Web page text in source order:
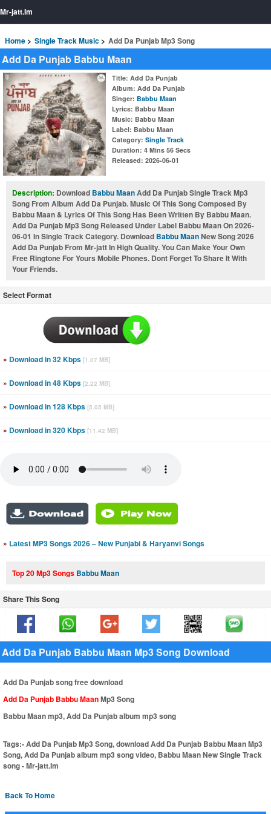
Mr-jatt.Im
Home Single Track Music Add Da Punjab Mp3 Song
Add Da Punjab Babbu Maan
Title: Add Da Punjab
Album: Add Da Punjab
Singer: Babbu Maan
Lyrics: Babbu Maan
Music: Babbu Maan
Label: Babbu Maan
Category: Single Track
Duration: 4 Mins 56 Secs
Released: 2026-06-01
Description: Download Babbu MaanAdd Da Punjab Single Track Mp3
Song From Album Add Da Punjab. Music Of This Song Composed By
Babbu Maan & Lyrics Of This Song Has Been Written By Babbu Maan.
Add Da Punjab Mp3 Song Released Under Label Babbu Maan On 2026-
06-01 In Single Track Category. Download Babbu MaanNew Song 2026
Add Da Punjab From Mr-jatt In High Quality. You Can Make Your Own
Free Ringtone For Yours Mobile Phones. Dont Forget To Share It With
Your Friends.
Select Format
» Download in 32 Kbps [1.07 MB]
» Download in 48 Kbps [2.22 MB]
» Download in 128 Kbps [5.05 MB]
» Download in 320 Kbps [11.42 MB]
» Latest MP3 Songs 2026 – New Punjabi & Haryanvi Songs
Top 20 Mp3 Songs Babbu Maan
Share This Song
Add Da Punjab Babbu Maan Mp3 Song Download
Add Da Punjab song free download
Add Da Punjab Babbu MaanMp3 Song
Babbu Maan mp3, Add Da Punjab album mp3 song
Tags:-Add Da Punjab Mp3 Song, download Add Da Punjab Babbu Maan Mp3
Song, Add Da Punjab album mp3 song video, Babbu Maan New Single Track
song - Mr-jatt.Im
Back To Home